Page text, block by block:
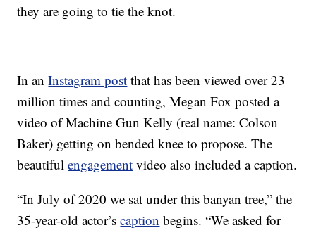
they are going to tie the knot.
In anInstagram post that has been viewed over 23
million times and counting, Megan Fox posted a
video of Machine Gun Kelly (real name: Colson
Baker) getting on bended knee to propose. The
beautifulengagement video also included a caption.
“In July of 2020 we sat under this banyan tree,” the
35-year-old actor’scaption begins. “We asked for